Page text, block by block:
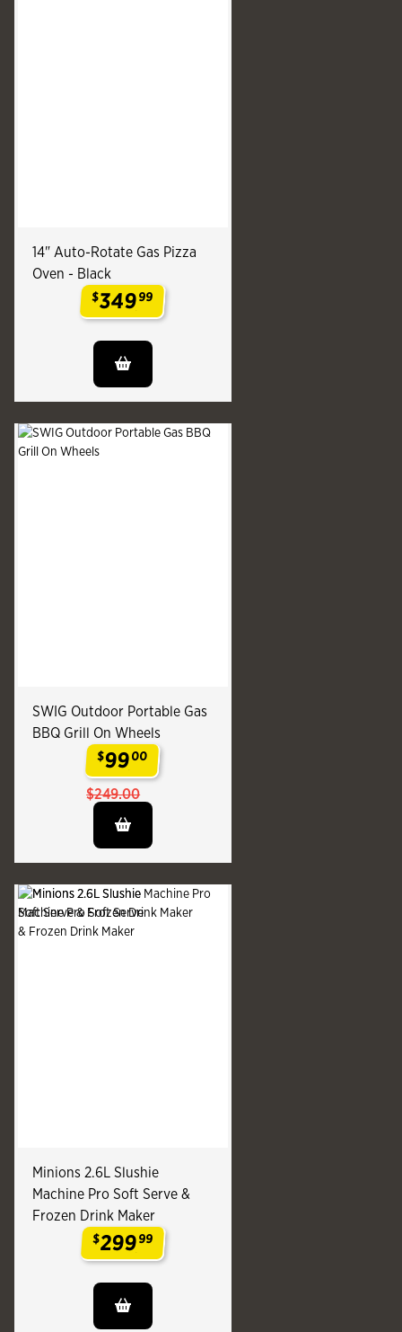
14" Auto-Rotate Gas Pizza
Oven - Black
$34999
SWIG Outdoor Portable Gas
BBQ Grill On Wheels
$9900
$249.00
Minions 2.6L Slushie
Machine Pro Soft Serve &
Frozen Drink Maker
$29999